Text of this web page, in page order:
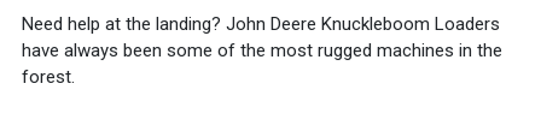
Need help at the landing? John Deere Knuckleboom Loaders
have always been some of the most rugged machines in the
forest.